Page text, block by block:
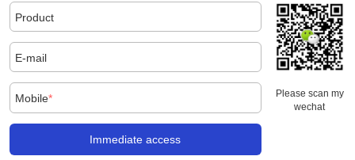
Product
E-mail
Mobile*
Immediate access
Please scan my
wechat